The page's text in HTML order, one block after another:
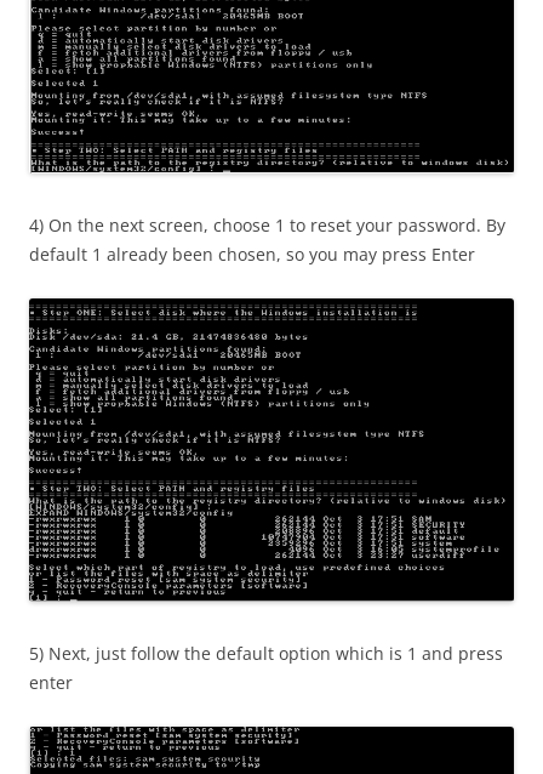
4) On the next screen, choose 1 to reset your password. By
default 1 already been chosen, so you may press Enter
5) Next, just follow the default option which is 1 and press
enter